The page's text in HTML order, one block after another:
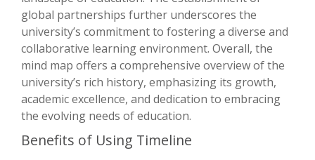
global partnerships further underscores the
university’s commitment to fostering a diverse and
collaborative learning environment. Overall, the
mind map offers a comprehensive overview of the
university’s rich history, emphasizing its growth,
academic excellence, and dedication to embracing
the evolving needs of education.
Benefits of Using Timeline